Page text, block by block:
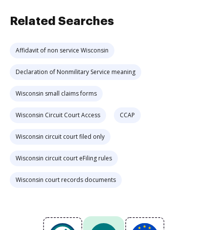
Related Searches
Affidavit of non service Wisconsin
Declaration of Nonmilitary Service meaning
Wisconsin small claims forms
Wisconsin Circuit Court Access CCAP
Wisconsin circuit court filed only
Wisconsin circuit court eFiling rules
Wisconsin court records documents